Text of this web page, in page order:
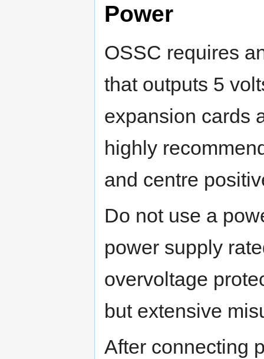
Power
OSSC requires
that outputs 5
expansion cards
highly
and centre
Do not use a
power supply
overvoltage
but extensive
After connecting